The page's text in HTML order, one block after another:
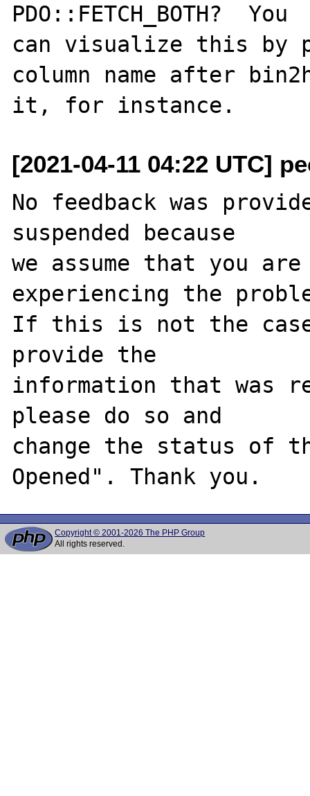
PDO::FETCH_BOTH?  You
can visualize this by
column name after
[2021-04-11 04:22 UTC]
No feedback was
suspended because
we assume that you
experiencing the
If this is not the
provide the
information that was
please do so and
change the status of
Copyright © 2001-2026 The PHP Group
All rights reserved.